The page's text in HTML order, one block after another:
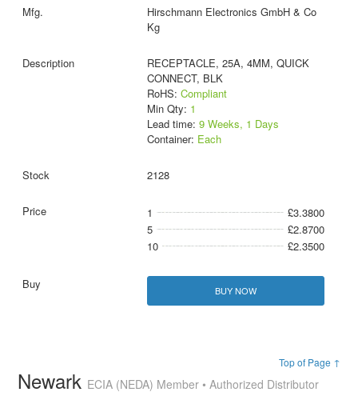
Hirschmann Electronics GmbH & Co
Kg
RECEPTACLE, 25A, 4MM, QUICK
CONNECT, BLK
RoHS: Compliant
Min Qty: 1
Lead time: 9 Weeks, 1 Days
Container: Each
2128
1
£3.3800
5
£2.8700
10
£2.3500
BUY NOW
Top of Page ↑
Newark ECIA (NEDA) Member • Authorized Distributor